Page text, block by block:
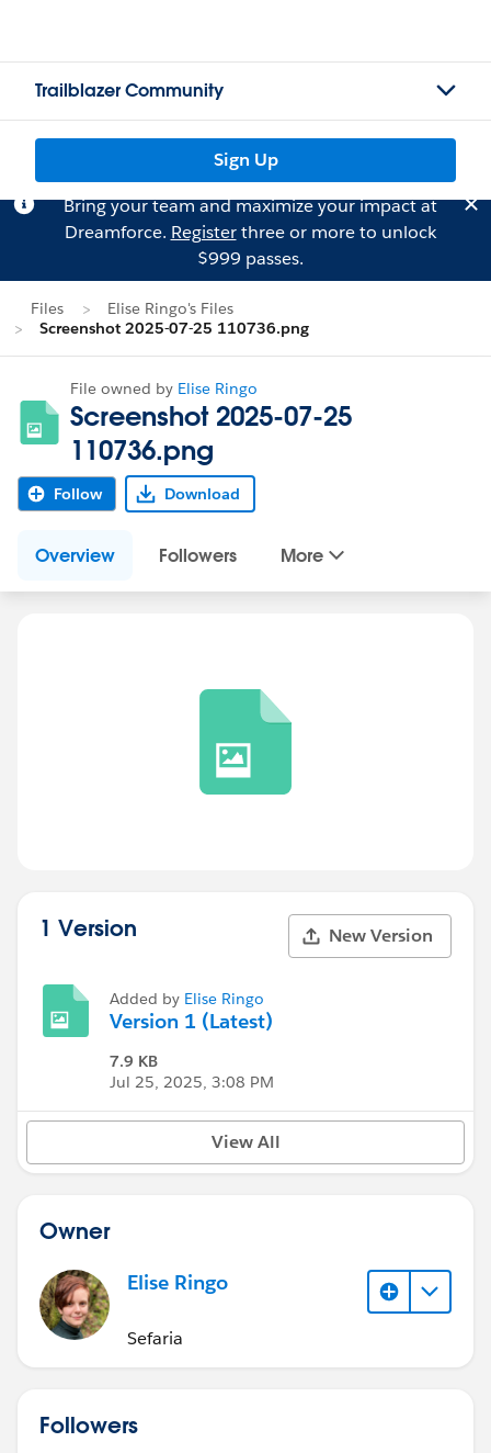
Trailblazer Community
Sign Up
Bring your team and maximize your impact at
Dreamforce. Registerthree or more to unlock
$999 passes.
Files
Elise Ringo's Files
Screenshot 2025-07-25 110736.png
File owned by Elise Ringo
Screenshot 2025-07-25
110736.png
Follow Download
Overview Followers More
1 Version New Version
Added by Elise Ringo
Version 1 (Latest)
7.9 KB
Jul 25, 2025, 3:08 PM
View All
Owner
Elise Ringo
Sefaria
Followers